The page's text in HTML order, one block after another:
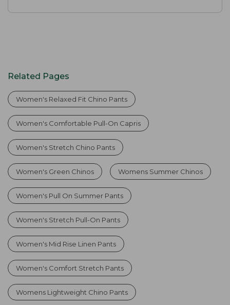
Related Pages
Women's Relaxed Fit Chino Pants
Women's Comfortable Pull-On Capris
Women's Stretch Chino Pants
Women's Green Chinos Womens Summer Chinos
Women's Pull On Summer Pants
Women's Stretch Pull-On Pants
Women's Mid Rise Linen Pants
Women's Comfort Stretch Pants
Womens Lightweight Chino Pants